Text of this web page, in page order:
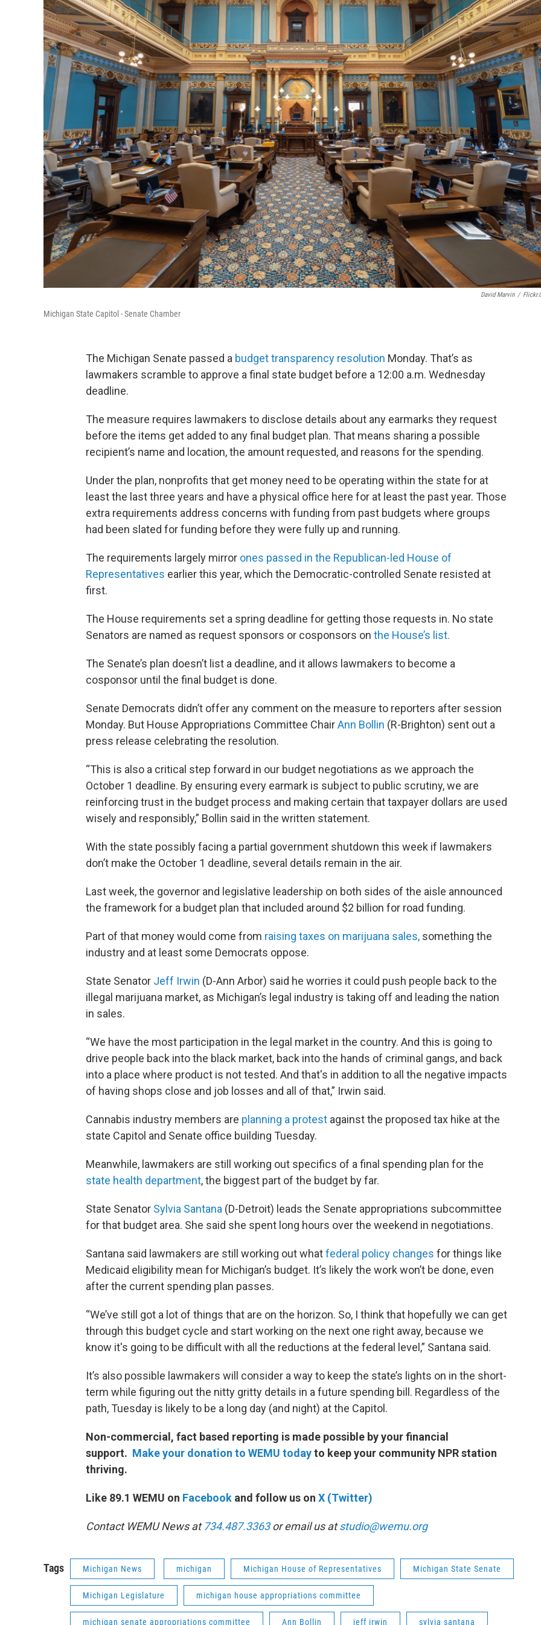
David Marvin /
Michigan State Capitol - Senate Chamber
The Michigan Senate passed a budget transparency resolution Monday. That’s as
lawmakers scramble to approve a final state budget before a 12:00 a.m. Wednesday
deadline.
The measure requires lawmakers to disclose details about any earmarks they request
before the items get added to any final budget plan. That means sharing a possible
recipient’s name and location, the amount requested, and reasons for the spending.
Under the plan, nonprofits that get money need to be operating within the state for at
least the last three years and have a physical office here for at least the past year. Those
extra requirements address concerns with funding from past budgets where groups
had been slated for funding before they were fully up and running.
The requirements largely mirror ones passed in the Republican-led House of
Representatives earlier this year, which the Democratic-controlled Senate resisted at
first.
The House requirements set a spring deadline for getting those requests in. No state
Senators are named as request sponsors or cosponsors on the House’s list.
The Senate’s plan doesn’t list a deadline, and it allows lawmakers to become a
cosponsor until the final budget is done.
Senate Democrats didn’t offer any comment on the measure to reporters after session
Monday. But House Appropriations Committee ChairAnn Bollin (R-Brighton) sent out a
press release celebrating the resolution.
“This is also a critical step forward in our budget negotiations as we approach the
October 1 deadline. By ensuring every earmark is subject to public scrutiny, we are
reinforcing trust in the budget process and making certain that taxpayer dollars are used
wisely and responsibly,” Bollin said in the written statement.
With the state possibly facing a partial government shutdown this week if lawmakers
don’t make the October 1 deadline, several details remain in the air.
Last week, the governor and legislative leadership on both sides of the aisle announced
the framework for a budget plan that included around $2 billion for road funding.
Part of that money would come from raising taxes on marijuana sales, something the
industry and at least some Democrats oppose.
State Senator Jeff Irwin (D-Ann Arbor) said he worries it could push people back to the
illegal marijuana market, as Michigan’s legal industry is taking off and leading the nation
in sales.
“We have the most participation in the legal market in the country. And this is going to
drive people back into the black market, back into the hands of criminal gangs, and back
into a place where product is not tested. And that's in addition to all the negative impacts
of having shops close and job losses and all of that,” Irwin said.
Cannabis industry members are planning a protest against the proposed tax hike at the
state Capitol and Senate office building Tuesday.
Meanwhile, lawmakers are still working out specifics of a final spending plan for the
state health department, the biggest part of the budget by far.
State Senator Sylvia Santana (D-Detroit) leads the Senate appropriations subcommittee
for that budget area. She said she spent long hours over the weekend in negotiations.
Santana said lawmakers are still working out whatfederal policy changes for things like
Medicaid eligibility mean for Michigan’s budget. It’s likely the work won’t be done, even
after the current spending plan passes.
“We’ve still got a lot of things that are on the horizon. So, I think that hopefully we can get
through this budget cycle and start working on the next one right away, because we
know it's going to be difficult with all the reductions at the federal level,” Santana said.
It’s also possible lawmakers will consider a way to keep the state’s lights on in the short-
term while figuring out the nitty gritty details in a future spending bill. Regardless of the
path, Tuesday is likely to be a long day (and night) at the Capitol.
Non-commercial, fact based reporting is made possible by your financial
support. Make your donation to WEMU todayto keep your community NPR station
thriving.
Like 89.1 WEMU on Facebook and follow us on X (Twitter)
Contact WEMU News at 734.487.3363or email us atstudio@wemu.org
Tags Michigan News michigan Michigan House of Representatives Michigan State Senate
Michigan Legislature michigan house appropriations committee
michigan senate appropriations committee Ann Bollin jeff irwin sylvia santana